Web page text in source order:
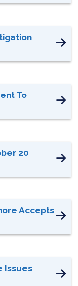
To
20
Accepts
Issues